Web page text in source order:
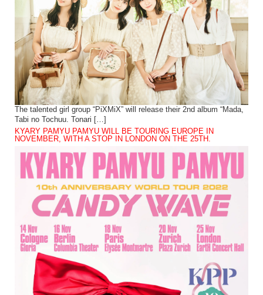
The talented girl group “PiXMiX” will release their 2nd album “Mada,
Tabi no Tochuu. Tonari […]
KYARY PAMYU PAMYU WILL BE TOURING EUROPE IN
NOVEMBER, WITH A STOP IN LONDON ON THE 25TH.